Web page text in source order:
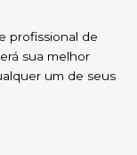
profissional de
sua melhor
um de seus